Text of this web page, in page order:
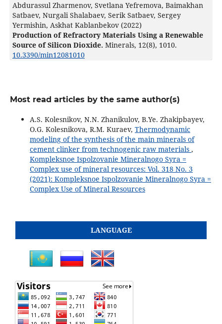
Abdurassul Zharmenov, Svetlana Yefremova, Baimakhan
Satbaev, Nurgali Shalabaev, Serik Satbaev, Sergey
Yermishin, Askhat Kablanbekov (2022)
Production of Refractory Materials Using a Renewable
Source of Silicon Dioxide. Minerals, 12(8), 1010.
10.3390/min12081010
Most read articles by the same author(s)
A.S. Kolesnikov, N.N. Zhanikulov, B.Ye. Zhakipbayev,
O.G. Kolesnikova, R.M. Kuraev, Thermodynamic
modeling of the synthesis of the main minerals of
cement clinker from technogenic raw materials ,
Kompleksnoe Ispolzovanie Mineralnogo Syra =
Complex use of mineral resources: Vol. 318 No. 3
(2021): Kompleksnoe Ispolzovanie Mineralnogo Syra =
Complex Use of Mineral Resources
LANGUAGE